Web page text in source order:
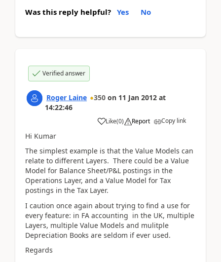
Was this reply helpful? Yes No
Verified answer
Roger Laine 350 on 11 Jan 2012 at
14:22:46
Like(0) Report Copy link
Hi Kumar
The simplest example is that the Value Models can
relate to different Layers. There could be a Value
Model for Balance Sheet/P&L postings in the
Operations Layer, and a Value Model for Tax
postings in the Tax Layer.
I caution once again about trying to find a use for
every feature: in FA accounting in the UK, multiple
Layers, multiple Value Models and mulitple
Depreciation Books are seldom if ever used.
Regards